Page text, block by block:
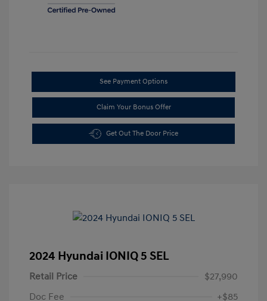
See Payment Options
Claim Your Bonus Offer
Get Out The Door Price
2024 Hyundai IONIQ 5 SEL
Retail Price
$27,990
Doc Fee
+$85